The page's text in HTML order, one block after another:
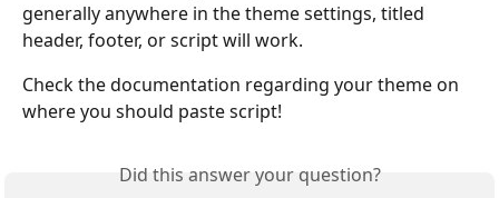
generally anywhere in the theme settings, titled
header, footer, or script will work.
Check the documentation regarding your theme on
where you should paste script!
Did this answer your question?